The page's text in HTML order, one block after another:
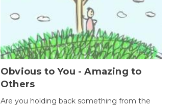
Obvious to You - Amazing to
Others
Are you holding back something from the